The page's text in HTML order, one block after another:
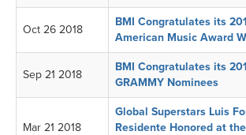
Oct 26 2018
BMI Congratulates its
American Music Award
Sep 21 2018
BMI Congratulates its
GRAMMY Nominees
Mar 21 2018
Global Superstars Luis
Residente Honored at